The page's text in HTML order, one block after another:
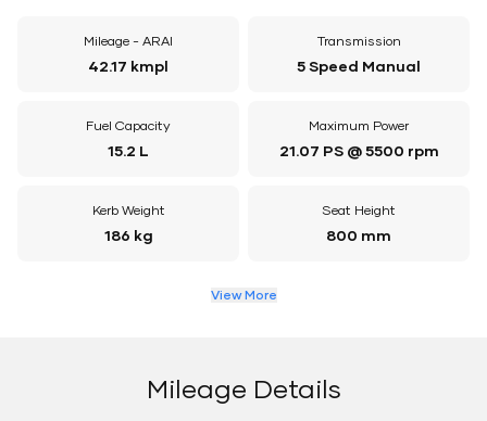
Mileage - ARAI
42.17 kmpl
Transmission
5 Speed Manual
Fuel Capacity
15.2 L
Maximum Power
21.07 PS @ 5500 rpm
Kerb Weight
186 kg
Seat Height
800 mm
View More
Mileage Details